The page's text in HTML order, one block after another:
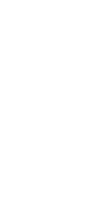
dryness,
without all
for the skin.
enhancing and